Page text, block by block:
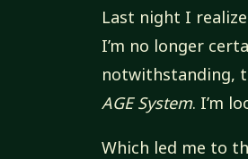
Last night I
I’m no longer
notwithstanding,
AGE System. I’m
Which led me to